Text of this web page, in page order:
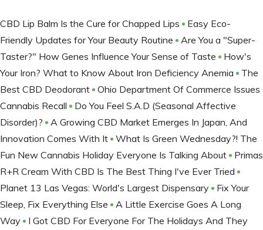
CBD Lip Balm Is the Cure for Chapped Lips
Easy Eco-
Friendly Updates for Your Beauty Routine
Are You a "Super-
Taster?" How Genes Influence Your Sense of Taste
How's
Your Iron? What to Know About Iron Deficiency Anemia
The
Best CBD Deodorant
Ohio Department Of Commerce Issues
Cannabis Recall
Do You Feel S.A.D (Seasonal Affective
Disorder)?
A Growing CBD Market Emerges In Japan, And
Innovation Comes With It
What Is Green Wednesday?! The
Fun New Cannabis Holiday Everyone Is Talking About
Primas
R+R Cream With CBD Is The Best Thing I've Ever Tried
Planet 13 Las Vegas: World's Largest Dispensary
Fix Your
Sleep, Fix Everything Else
A Little Exercise Goes A Long
Way
I Got CBD For Everyone For The Holidays And They